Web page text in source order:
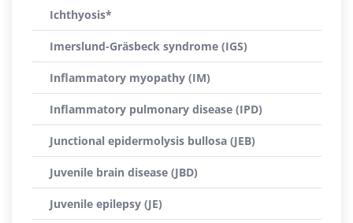
Ichthyosis*
Imerslund-Gräsbeck syndrome (IGS)
Inflammatory myopathy (IM)
Inflammatory pulmonary disease (IPD)
Junctional epidermolysis bullosa (JEB)
Juvenile brain disease (JBD)
Juvenile epilepsy (JE)